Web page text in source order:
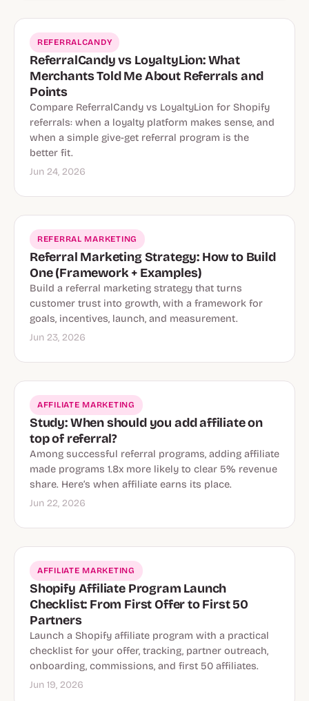
REFERRALCANDY
ReferralCandy vs LoyaltyLion: What
Merchants Told Me About Referrals and
Points
Compare ReferralCandy vs LoyaltyLion for Shopify
referrals: when a loyalty platform makes sense, and
when a simple give-get referral program is the
better fit.
Jun 24, 2026
REFERRAL MARKETING
Referral Marketing Strategy: How to Build
One (Framework + Examples)
Build a referral marketing strategy that turns
customer trust into growth, with a framework for
goals, incentives, launch, and measurement.
Jun 23, 2026
AFFILIATE MARKETING
Study: When should you add affiliate on
top of referral?
Among successful referral programs, adding affiliate
made programs 1.8x more likely to clear 5% revenue
share. Here’s when affiliate earns its place.
Jun 22, 2026
AFFILIATE MARKETING
Shopify Affiliate Program Launch
Checklist: From First Offer to First 50
Partners
Launch a Shopify affiliate program with a practical
checklist for your offer, tracking, partner outreach,
onboarding, commissions, and first 50 affiliates.
Jun 19, 2026